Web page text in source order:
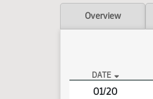
Overview
HB 1380 Actions
DATE
01/20